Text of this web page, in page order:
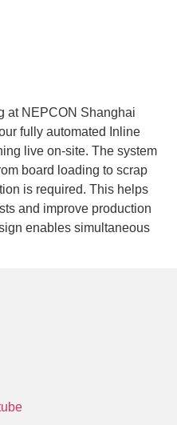
at NEPCON Shanghai
fully automated Inline
live on-site. The system
board loading to scrap
is required. This helps
and improve production
enables simultaneous